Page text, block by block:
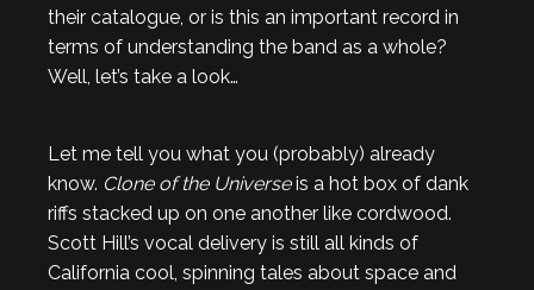
their catalogue, or is this an important record in
terms of understanding the band as a whole?
Well, let’s take a look…
Let me tell you what you (probably) already
know. Clone of the Universeis a hot box of dank
riffs stacked up on one another like cordwood.
Scott Hill’s vocal delivery is still all kinds of
California cool, spinning tales about space and